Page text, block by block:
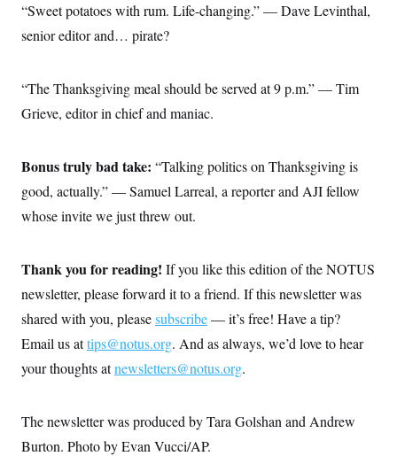
“Sweet potatoes with rum. Life-changing.” — Dave Levinthal,
senior editor and… pirate?
“The Thanksgiving meal should be served at 9 p.m.” — Tim
Grieve, editor in chief and maniac.
Bonus truly bad take: “Talking politics on Thanksgiving is
good, actually.” — Samuel Larreal, a reporter and AJI fellow
whose invite we just threw out.
Thank you for reading! If you like this edition of the NOTUS
newsletter, please forward it to a friend. If this newsletter was
shared with you, pleasesubscribe— it’s free! Have a tip?
Email us attips@notus.org. And as always, we’d love to hear
your thoughts atnewsletters@notus.org.
The newsletter was produced by Tara Golshan and Andrew
Burton. Photo by Evan Vucci/AP.